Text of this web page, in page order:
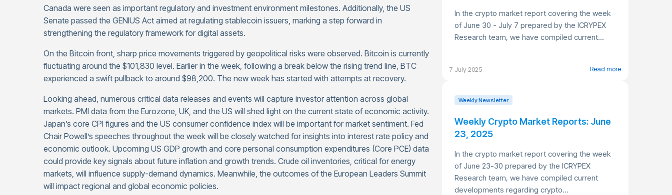
Canada were seen as important regulatory and investment environment milestones. Additionally, the US
Senate passed the GENIUS Act aimed at regulating stablecoin issuers, marking a step forward in
strengthening the regulatory framework for digital assets.
On the Bitcoin front, sharp price movements triggered by geopolitical risks were observed. Bitcoin is currently
fluctuating around the $101,830 level. Earlier in the week, following a break below the rising trend line, BTC
experienced a swift pullback to around $98,200. The new week has started with attempts at recovery.
Looking ahead, numerous critical data releases and events will capture investor attention across global
markets. PMI data from the Eurozone, UK, and the US will shed light on the current state of economic activity.
Japan’s core CPI figures and the US consumer confidence index will be important for market sentiment. Fed
Chair Powell’s speeches throughout the week will be closely watched for insights into interest rate policy and
economic outlook. Upcoming US GDP growth and core personal consumption expenditures (Core PCE) data
could provide key signals about future inflation and growth trends. Crude oil inventories, critical for energy
markets, will influence supply-demand dynamics. Meanwhile, the outcomes of the European Leaders Summit
will impact regional and global economic policies.
In the crypto market report covering the week
of June 30 - July 7 prepared by the ICRYPEX
Research team, we have compiled current...
7 July 2025 Read more
Weekly Newsletter
Weekly Crypto Market Reports: June
23, 2025
In the crypto market report covering the week
of June 23-30 prepared by the ICRYPEX
Research team, we have compiled current
developments regarding crypto...